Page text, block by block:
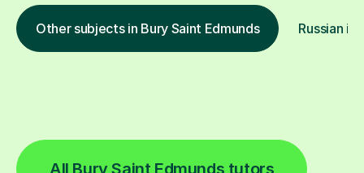
Other subjects in Bury Saint Edmunds Russian
All Bury Saint Edmunds tutors